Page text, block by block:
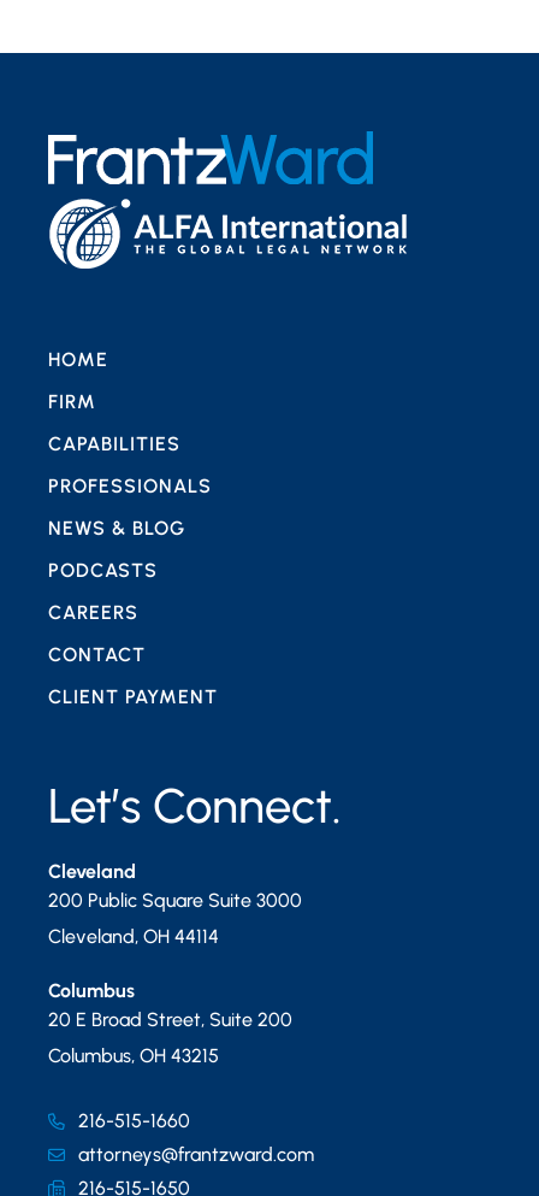
Let’s Connect.
Cleveland
200 Public Square Suite 3000
Cleveland, OH 44114
Columbus
20 E Broad Street, Suite 200
Columbus, OH 43215
216-515-1660
attorneys@frantzward.com
216-515-1650
HOME
FIRM
CAPABILITIES
PROFESSIONALS
NEWS & BLOG
PODCASTS
CAREERS
CONTACT
CLIENT PAYMENT